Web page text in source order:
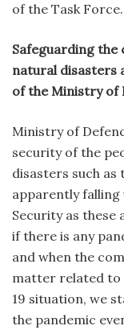
of the Task Force.
Safeguarding
natural disasters
of the Ministry of
Ministry of
security of the
disasters such as
apparently
Security as these
if there is any
and when the
matter related to
19 situation, we
the pandemic